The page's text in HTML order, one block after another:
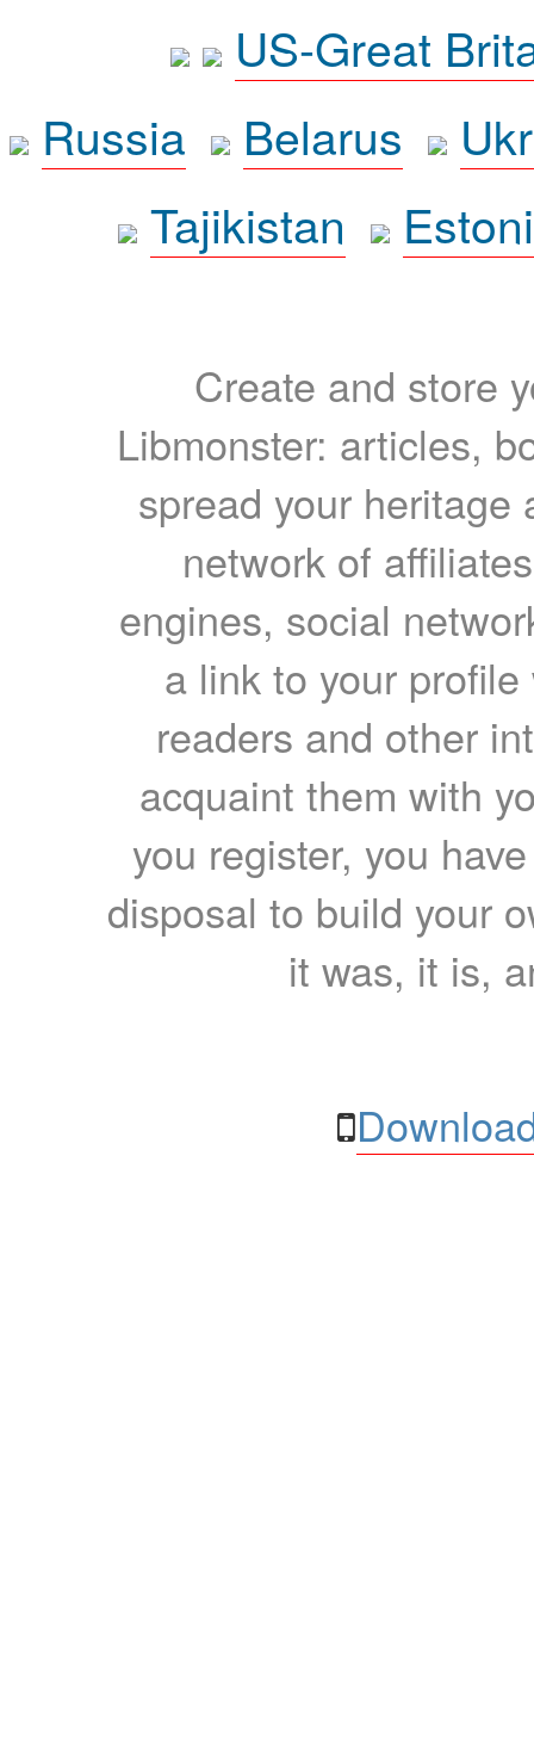
US-Great
Russia
Belarus
Tajikistan
Create and store
Libmonster: articles,
spread your heritage
network of
engines, social
a link to your
readers and other
acquaint them with
you register, you
disposal to build your
it was, it is,